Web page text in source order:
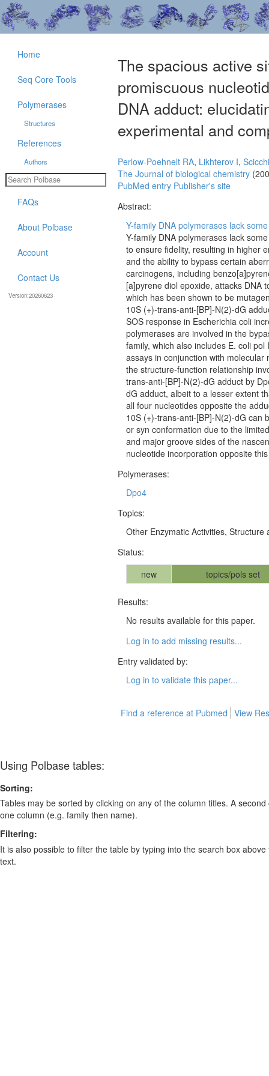
The spacious active
promiscuous
DNA adduct:
experimental and
Perlow-Poehnelt RA, Likhterov I,
The Journal of biological chemistry
PubMed entry Publisher's site
Abstract:
Y-family DNA polymerases lack
Y-family DNA polymerases lack
to ensure fidelity, resulting in higher
and the ability to bypass certain
carcinogens, including
[a]pyrene diol epoxide, attacks DNA
which has been shown to be
10S (+)-trans-anti-[BP]-N(2)-dG
SOS response in Escherichia coli
polymerases are involved in the
family, which also includes E. coli
assays in conjunction with
the structure-function relationship
trans-anti-[BP]-N(2)-dG adduct by
dG adduct, albeit to a lesser extent
all four nucleotides opposite the
10S (+)-trans-anti-[BP]-N(2)-dG can
or syn conformation due to the
and major groove sides of the
nucleotide incorporation opposite
Polymerases:
Dpo4
Topics:
Other Enzymatic Activities,
Status:
new
topics/pols set
Results:
No results available for this paper.
Log in to add missing results...
Entry validated by:
Log in to validate this paper...
Find a reference at Pubmed View
Home
Seq Core Tools
Polymerases
Structures
References
Authors
FAQs
About Polbase
Account
Contact Us
Version:20260623
Using Polbase tables:
Sorting:
Tables may be sorted by clicking on any of the column titles. A
one column (e.g. family then name).
Filtering:
It is also possible to filter the table by typing into the search box
text.